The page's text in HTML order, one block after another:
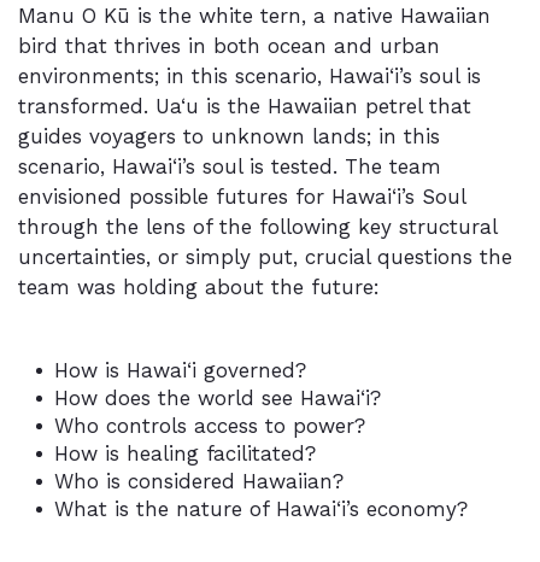
Manu O Kū is the white tern, a native Hawaiian
bird that thrives in both ocean and urban
environments; in this scenario, Hawai‘i’s soul is
transformed. Ua‘u is the Hawaiian petrel that
guides voyagers to unknown lands; in this
scenario, Hawai‘i’s soul is tested. The team
envisioned possible futures for Hawai‘i’s Soul
through the lens of the following key structural
uncertainties, or simply put, crucial questions the
team was holding about the future:
How is Hawai‘i governed?
How does the world see Hawai‘i?
Who controls access to power?
How is healing facilitated?
Who is considered Hawaiian?
What is the nature of Hawai‘i’s economy?